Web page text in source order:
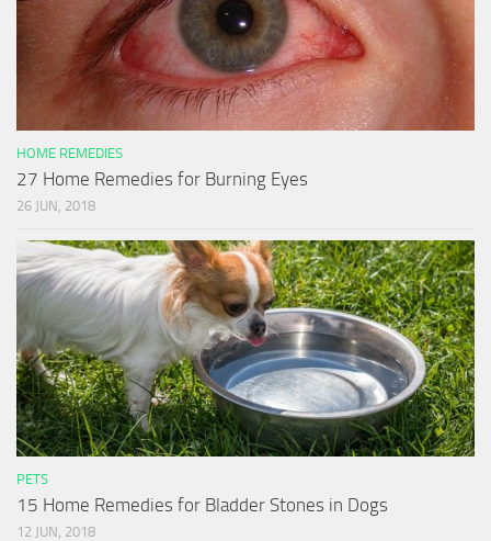
HOME REMEDIES
27 Home Remedies for Burning Eyes
26 JUN, 2018
PETS
15 Home Remedies for Bladder Stones in Dogs
12 JUN, 2018